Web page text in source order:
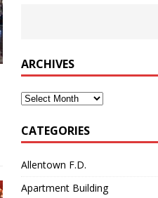
ARCHIVES
Archives
CATEGORIES
Allentown F.D.
Apartment Building